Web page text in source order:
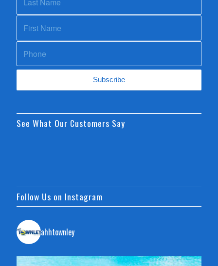
See What Our Customers Say
Follow Us on Instagram
ahhtownley